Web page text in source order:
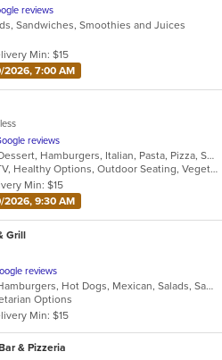
reviews
Sandwiches, Smoothies and Juices
Min: $15
2026, 7:00 AM
reviews
Calzones, Chicken, Dessert, Hamburgers, Italian, Pasta, Pizza, Salads, Sandwiches, Seafood, Soup, Steak, Wings
Casual Dining, Has TV, Healthy Options, Outdoor Seating, Vegetarian Options
Min: $15
2026, 9:30 AM
Grill
reviews
Breakfast, Burritos, Hamburgers, Hot Dogs, Mexican, Salads, Sandwiches, Wraps
Options
Min: $15
& Pizzeria